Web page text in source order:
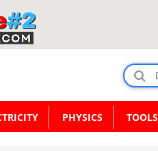
PHYSICS TOOLS